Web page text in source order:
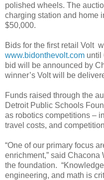
polished wheels. The
charging station and home
$50,000.
Bids for the first retail Volt
www.bidonthevolt.com until
bid will be announced by
winner’s Volt will be
Funds raised through the
Detroit Public Schools
as robotics competitions –
travel costs, and
“One of our primary focus
enrichment,” said Chacona
the foundation.
engineering, and math is